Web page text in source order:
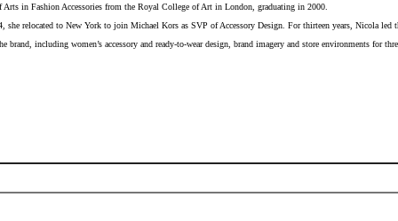
in Fashion Accessories from the Royal College of Art in London, graduating in 2000.
she relocated to New York to join Michael Kors as SVP of Accessory Design. For thirteen years, Nicola
including women’s accessory and ready-to-wear design, brand imagery and store environments for